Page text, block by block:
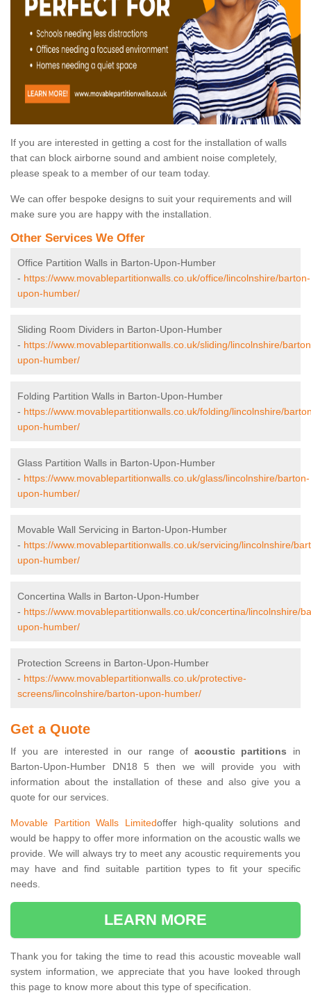
If you are interested in getting a cost for the installation of walls
that can block airborne sound and ambient noise completely,
please speak to a member of our team today.
We can offer bespoke designs to suit your requirements and will
make sure you are happy with the installation.
Other Services We Offer
Office Partition Walls in Barton-Upon-Humber
- https://www.movablepartitionwalls.co.uk/office/lincolnshire/barton-
upon-humber/
Sliding Room Dividers in Barton-Upon-Humber
- https://www.movablepartitionwalls.co.uk/sliding/lincolnshire/
upon-humber/
Folding Partition Walls in Barton-Upon-Humber
- https://www.movablepartitionwalls.co.uk/folding/lincolnshire/
upon-humber/
Glass Partition Walls in Barton-Upon-Humber
- https://www.movablepartitionwalls.co.uk/glass/lincolnshire/barton-
upon-humber/
Movable Wall Servicing in Barton-Upon-Humber
- https://www.movablepartitionwalls.co.uk/servicing/lincolnshire/
upon-humber/
Concertina Walls in Barton-Upon-Humber
- https://www.movablepartitionwalls.co.uk/concertina/lincolnshire/
upon-humber/
Protection Screens in Barton-Upon-Humber
- https://www.movablepartitionwalls.co.uk/protective-
screens/lincolnshire/barton-upon-humber/
Get a Quote
If you are interested in our range of acoustic partitions in
Barton-Upon-Humber DN18 5 then we will provide you with
information about the installation of these and also give you a
quote for our services.
Movable Partition Walls Limitedoffer high-quality solutions and
would be happy to offer more information on the acoustic walls we
provide. We will always try to meet any acoustic requirements you
may have and find suitable partition types to fit your specific
needs.
LEARN MORE
Thank you for taking the time to read this acoustic moveable wall
system information, we appreciate that you have looked through
this page to know more about this type of specification.